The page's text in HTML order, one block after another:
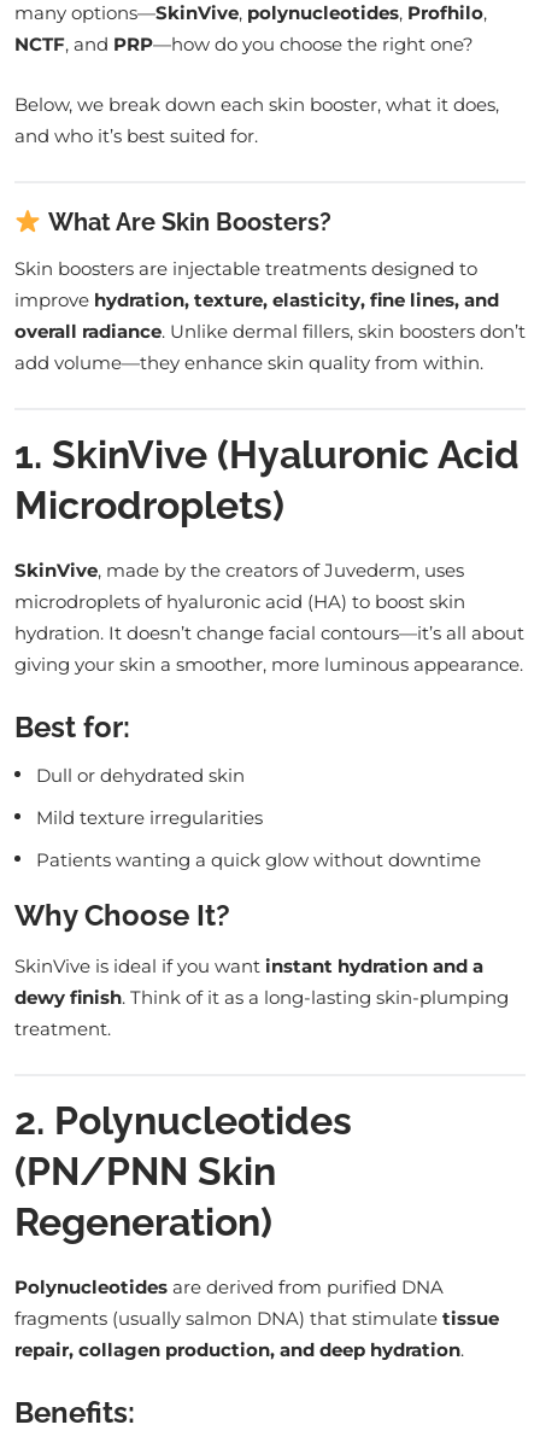
many options—SkinVive, polynucleotides, Profhilo,
NCTF, and PRP—how do you choose the right one?
Below, we break down each skin booster, what it does,
and who it’s best suited for.
What Are Skin Boosters?
Skin boosters are injectable treatments designed to
improve hydration, texture, elasticity, fine lines, and
overall radiance. Unlike dermal fillers, skin boosters don’t
add volume—they enhance skin quality from within.
1. SkinVive (Hyaluronic Acid
Microdroplets)
SkinVive, made by the creators of Juvederm, uses
microdroplets of hyaluronic acid (HA) to boost skin
hydration. It doesn’t change facial contours—it’s all about
giving your skin a smoother, more luminous appearance.
Best for:
Dull or dehydrated skin
Mild texture irregularities
Patients wanting a quick glow without downtime
Why Choose It?
SkinVive is ideal if you want instant hydration and a
dewy finish. Think of it as a long-lasting skin-plumping
treatment.
2. Polynucleotides
(PN/PNN Skin
Regeneration)
Polynucleotides are derived from purified DNA
fragments (usually salmon DNA) that stimulate tissue
repair, collagen production, and deep hydration.
Benefits: